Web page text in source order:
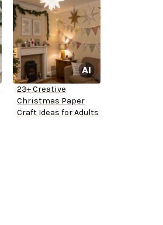
23+ Creative
Christmas Paper
Craft Ideas for Adults